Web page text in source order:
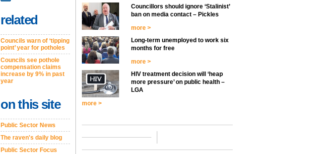
related
Councils warn of ‘tipping
point’ year for potholes
Councils see pothole
compensation claims
increase by 9% in past
year
on this site
Public Sector News
The raven's daily blog
Public Sector Focus
Councillors should ignore ‘Stalinist’
ban on media contact – Pickles
more >
Long-term unemployed to work six
months for free
more >
HIV treatment decision will ‘heap
more pressure’ on public health –
LGA
more >